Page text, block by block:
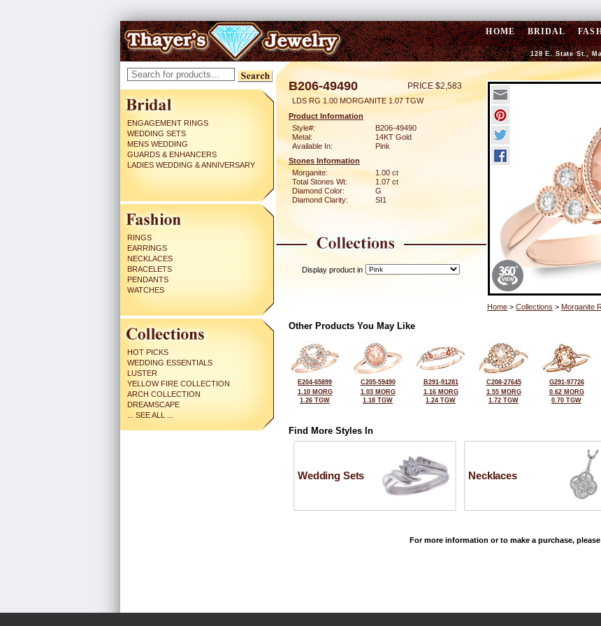
HOME BRIDAL
128 E. State St.,
ENGAGEMENT RINGS
WEDDING SETS
MENS WEDDING
GUARDS & ENHANCERS
LADIES WEDDING & ANNIVERSARY
RINGS
EARRINGS
NECKLACES
BRACELETS
PENDANTS
WATCHES
HOT PICKS
WEDDING ESSENTIALS
LUSTER
YELLOW FIRE COLLECTION
ARCH COLLECTION
DREAMSCAPE
... SEE ALL ...
B206-49490 PRICE $2,583
LDS RG 1.00 MORGANITE 1.07 TGW
Product Information
Style#:
B206-49490
Metal:
14KT Gold
Available In:
Pink
Stones Information
Morganite:
1.00 ct
Total Stones Wt:
1.07 ct
Diamond Color:
G
Diamond Clarity:
SI1
Display product in
Home > Collections > Morganite
Other Products You May Like
E204-65899
1.10 MORG
1.26 TGW
C205-59490
1.03 MORG
1.18 TGW
B291-91281
1.16 MORG
1.24 TGW
C208-27645
1.55 MORG
1.72 TGW
G291-97726
0.62 MORG
0.70 TGW
Find More Styles In
Wedding Sets Necklaces
For more information or to make a purchase, please